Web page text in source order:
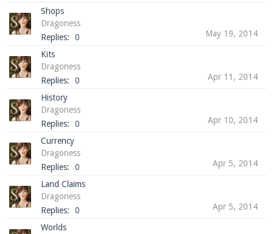
information.
Enter the address
Minecraft client to start playing on Pearlmc. :)
Shops
Dragoness
Replies:
0 May 19, 2014
Kits
Dragoness
Replies:
0 Apr 11, 2014
History
Dragoness
Replies:
0 Apr 10, 2014
Currency
Dragoness
Replies:
0 Apr 5, 2014
Land Claims
Dragoness
Replies:
0 Apr 5, 2014
Worlds